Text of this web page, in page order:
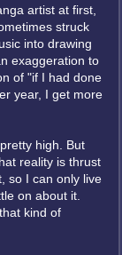
artist at first,
struck
into drawing
exaggeration to
of "if I had done
year, I get more
high. But
reality is thrust
so I can only live
on about it.
kind of